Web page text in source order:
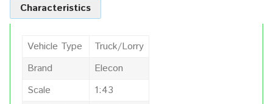
Characteristics
Vehicle Type
Truck/Lorry
Brand
Elecon
Scale
1:43